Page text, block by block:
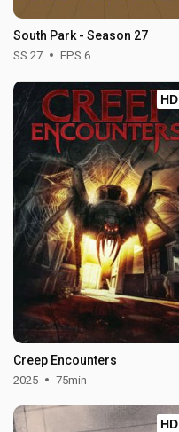
South Park - Season 27
SS 27 EPS 6
HD
Creep Encounters
2025 75min
HD